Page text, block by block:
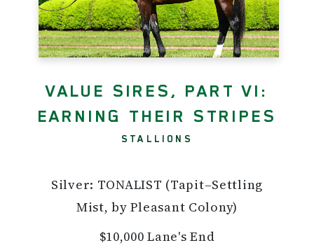
VALUE SIRES, PART VI:
EARNING THEIR STRIPES
STALLIONS
Silver: TONALIST (Tapit–Settling
Mist, by Pleasant Colony)
$10,000 Lane's End